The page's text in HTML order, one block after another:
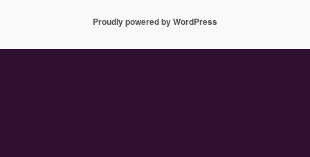
Proudly powered by WordPress